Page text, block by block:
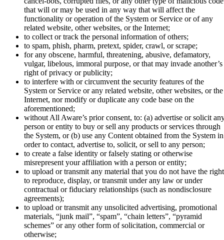
that will or may be used in any way that will affect the
functionality or operation of the System or Service or of any
related website, other websites, or the Internet;
to collect or track the personal information of others;
to spam, phish, pharm, pretext, spider, crawl, or scrape;
for any obscene, harmful, threatening, abusive, defamatory,
vulgar, libelous, immoral purpose, or that may invade another’s
right of privacy or publicity;
to interfere with or circumvent the security features of the
System or Service or any related website, other websites, or the
Internet, nor modify or duplicate any code base on the
aforementioned;
without All Aware’s prior consent, to: (a) advertise or solicit
person or entity to buy or sell any products or services through
the System, or (b) use any Content obtained from the System in
order to contact, advertise to, solicit, or sell to any person;
to create a false identity or falsely stating or otherwise
misrepresent your affiliation with a person or entity;
to upload or transmit any material that you do not have the right
to reproduce, display, or transmit under any law or under
contractual or fiduciary relationships (such as nondisclosure
agreements);
to upload or transmit any unsolicited advertising, promotional
materials, “junk mail”, “spam”, “chain letters”, “pyramid
schemes” or any other form of solicitation, commercial or
otherwise;